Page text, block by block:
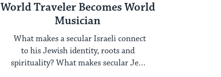
World Traveler Becomes World
Musician
What makes a secular Israeli connect
to his Jewish identity, roots and
spirituality? What makes secular Jew